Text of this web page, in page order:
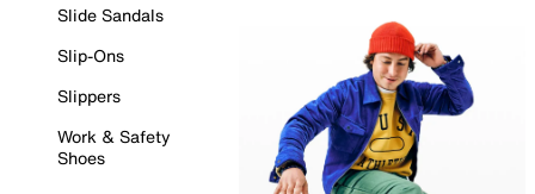
Slide Sandals
Slip-Ons
Slippers
Work & Safety
Shoes